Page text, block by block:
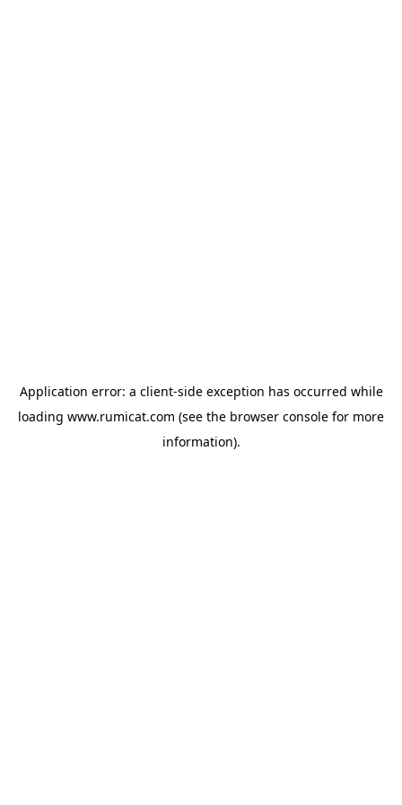
Application error: a client-side exception has occurred while
loading www.rumicat.com (see the browser console for more
information).